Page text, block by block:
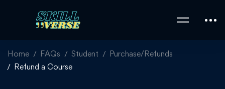
Home FAQs Student
Purchase/Refunds
Refund a Course